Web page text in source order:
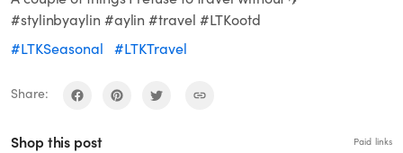
#stylinbyaylin #aylin #travel #LTKootd
#LTKSeasonal
#LTKTravel
Share:
Shop this post Paid links